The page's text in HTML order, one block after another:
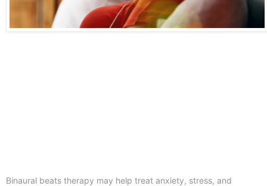
Binaural beats therapy may help treat anxiety, stress, and